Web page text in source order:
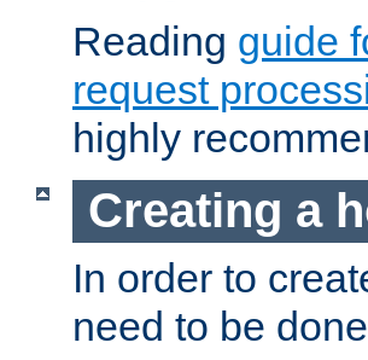
Reading guide
request
highly
Creating a
In order to
need to be